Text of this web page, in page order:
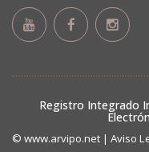
Registro Integrado
© www.arvipo.net | Aviso